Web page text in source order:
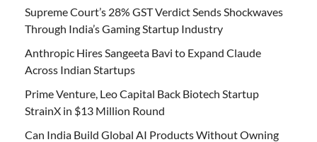
Supreme Court’s 28% GST Verdict Sends Shockwaves
Through India’s Gaming Startup Industry
Anthropic Hires Sangeeta Bavi to Expand Claude
Across Indian Startups
Prime Venture, Leo Capital Back Biotech Startup
StrainX in $13 Million Round
Can India Build Global AI Products Without Owning